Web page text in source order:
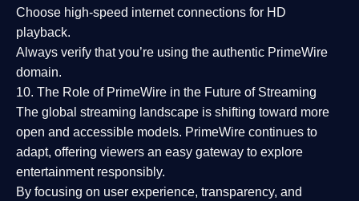
Choose high-speed internet connections for HD
playback.
Always verify that you’re using the authentic PrimeWire
domain.
10. The Role of PrimeWire in the Future of Streaming
The global streaming landscape is shifting toward more
open and accessible models. PrimeWire continues to
adapt, offering viewers an easy gateway to explore
entertainment responsibly.
By focusing on user experience, transparency, and